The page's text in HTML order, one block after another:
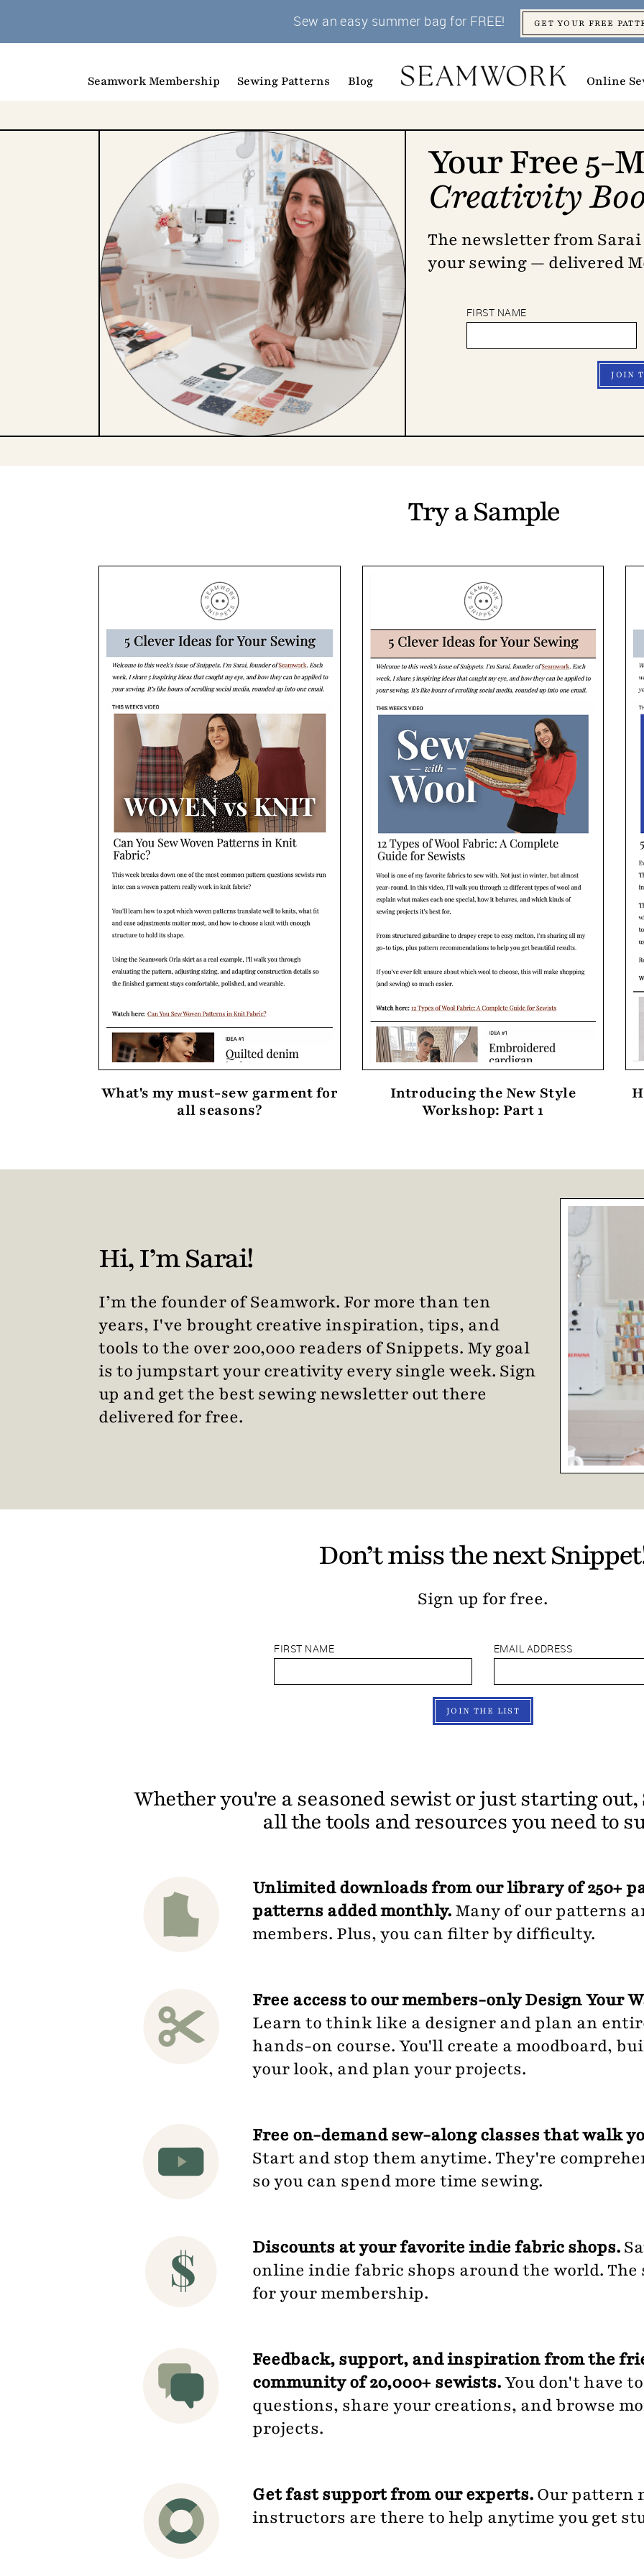
Sew an easy summer bag for FREE! GET YOUR FREE
Seamwork Membership Sewing Patterns Blog Online
Your Free5-
Creativity
The newsletter from
your sewing — delivered
FIRST NAME
JOIN
Try a Sample
What's my must-sew garment for
all seasons?
Introducing the New Style
Workshop: Part 1
Hi, I’m Sarai!
I’m the founder of Seamwork. For more than ten
years, I've brought creative inspiration, tips, and
tools to the over 200,000 readers of Snippets. My goal
is to jumpstart your creativity every single week. Sign
up and get the best sewing newsletter out there
delivered for free.
Don’t miss the next
Sign up for free.
FIRST NAME EMAIL ADDRESS
JOIN THE LIST
Whether you're a seasoned sewist or just starting out,
all the tools and resources you need to
Unlimited downloads from our library of 250+
patterns added monthly.Many of our patterns
members. Plus, you can filter by difficulty.
Free access to our members-only Design Your
Learn to think like a designer and plan an
hands-on course. You'll create a moodboard,
your look, and plan your projects.
Free on-demand sew-along classes that walk
Start and stop them anytime. They're
so you can spend more time sewing.
Discounts at your favorite indie fabric shops.
online indie fabric shops around the world. The
for your membership.
Feedback, support, and inspiration from the
community of 20,000+ sewists.You don't have
questions, share your creations, and browse
projects.
Get fast support from our experts.Our pattern
instructors are there to help anytime you get